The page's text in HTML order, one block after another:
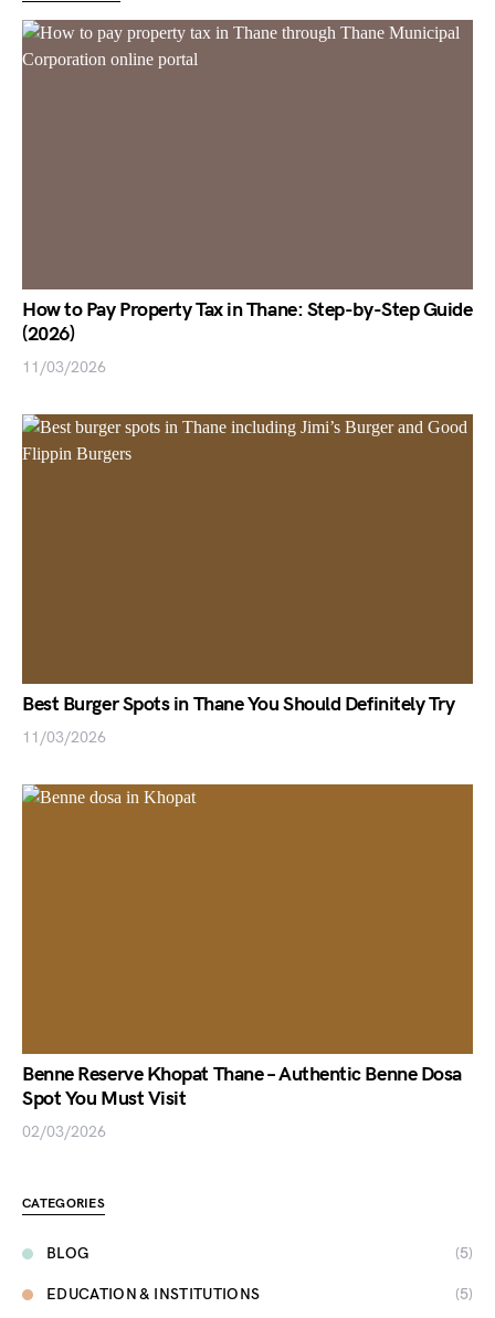
How to Pay Property Tax in Thane: Step-by-Step Guide
(2026)
11/03/2026
Best Burger Spots in Thane You Should Definitely Try
11/03/2026
Benne Reserve Khopat Thane – Authentic Benne Dosa
Spot You Must Visit
02/03/2026
CATEGORIES
BLOG (5)
EDUCATION & INSTITUTIONS (5)